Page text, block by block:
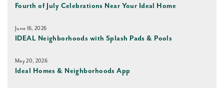
Fourth of July Celebrations Near Your Ideal Home
June 16, 2026
IDEAL Neighborhoods with Splash Pads & Pools
May 20, 2026
Ideal Homes & Neighborhoods App